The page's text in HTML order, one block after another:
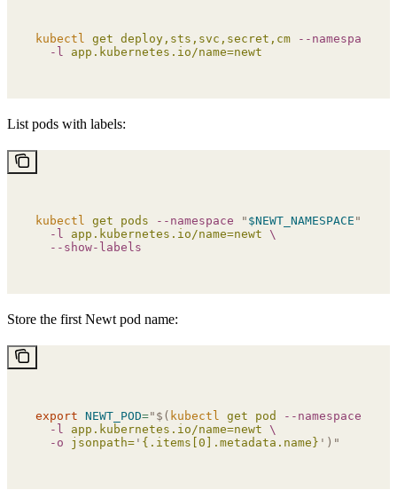
kubectl get deploy,sts,svc,secret,cm --namespace
  -l
app.kubernetes.io/name=newt
List pods with labels:
kubectl get pods --namespace " $NEWT_NAMESPACE "
  -l
app.kubernetes.io/name=newt \
  --show-labels
Store the first Newt pod name:
export NEWT_POD="$( kubectl get pod --namespace
  -l
app.kubernetes.io/name=newt \
  -o
jsonpath= ' {.items[0].metadata.name} ')"